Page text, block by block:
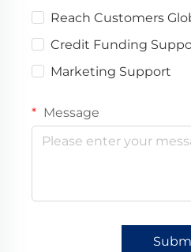
Reach Customers
Credit Funding
Marketing Support
Message